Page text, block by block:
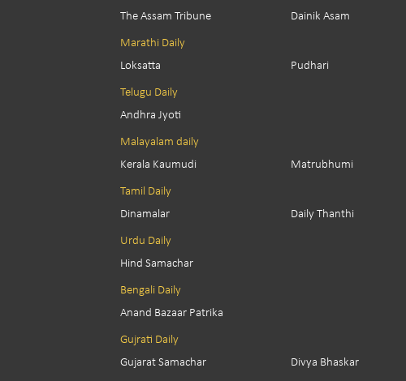
The Assam Tribune
Dainik Asam
Marathi Daily
Loksatta
Pudhari
Telugu Daily
Andhra Jyoti
Malayalam daily
Kerala Kaumudi
Matrubhumi
Tamil Daily
Dinamalar
Daily Thanthi
Urdu Daily
Hind Samachar
Bengali Daily
Anand Bazaar Patrika
Gujrati Daily
Gujarat Samachar
Divya Bhaskar